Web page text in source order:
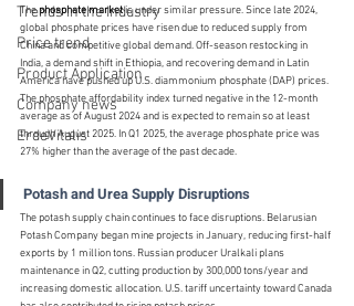
Trends in the Industry
Price trend
Product Application
Company news
ErdeVitalis
The phosphate market is under similar pressure. Since late 2024,
global phosphate prices have risen due to reduced supply from
China and competitive global demand. Off-season restocking in
India, a demand shift in Ethiopia, and recovering demand in Latin
America have pushed up U.S. diammonium phosphate (DAP) prices.
The phosphate affordability index turned negative in the 12-month
average as of August 2024 and is expected to remain so at least
through August 2025. In Q1 2025, the average phosphate price was
27% higher than the average of the past decade.
Potash and Urea Supply Disruptions
The potash supply chain continues to face disruptions. Belarusian
Potash Company began mine projects in January, reducing first-half
exports by 1 million tons. Russian producer Uralkali plans
maintenance in Q2, cutting production by 300,000 tons/year and
increasing domestic allocation. U.S. tariff uncertainty toward Canada